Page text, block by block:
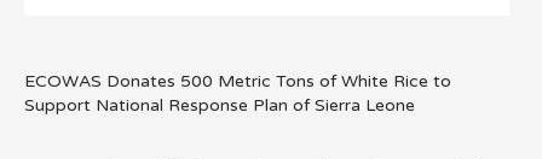
ECOWAS Donates 500 Metric Tons of White Rice to
Support National Response Plan of Sierra Leone